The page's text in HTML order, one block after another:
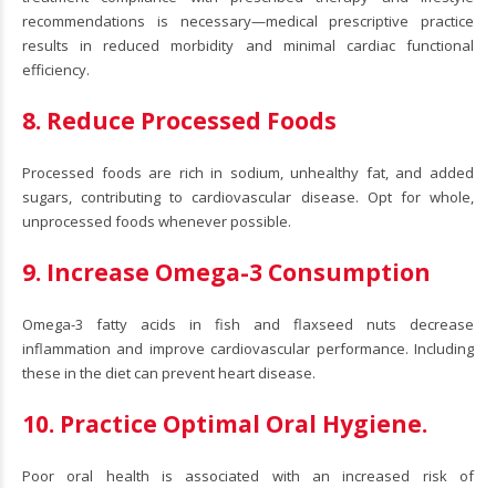
recommendations is necessary—medical prescriptive practice
results in reduced morbidity and minimal cardiac functional
efficiency.
8. Reduce Processed Foods
Processed foods are rich in sodium, unhealthy fat, and added
sugars, contributing to cardiovascular disease. Opt for whole,
unprocessed foods whenever possible.
9. Increase Omega-3 Consumption
Omega-3 fatty acids in fish and flaxseed nuts decrease
inflammation and improve cardiovascular performance. Including
these in the diet can prevent heart disease.
10. Practice Optimal Oral Hygiene.
Poor oral health is associated with an increased risk of